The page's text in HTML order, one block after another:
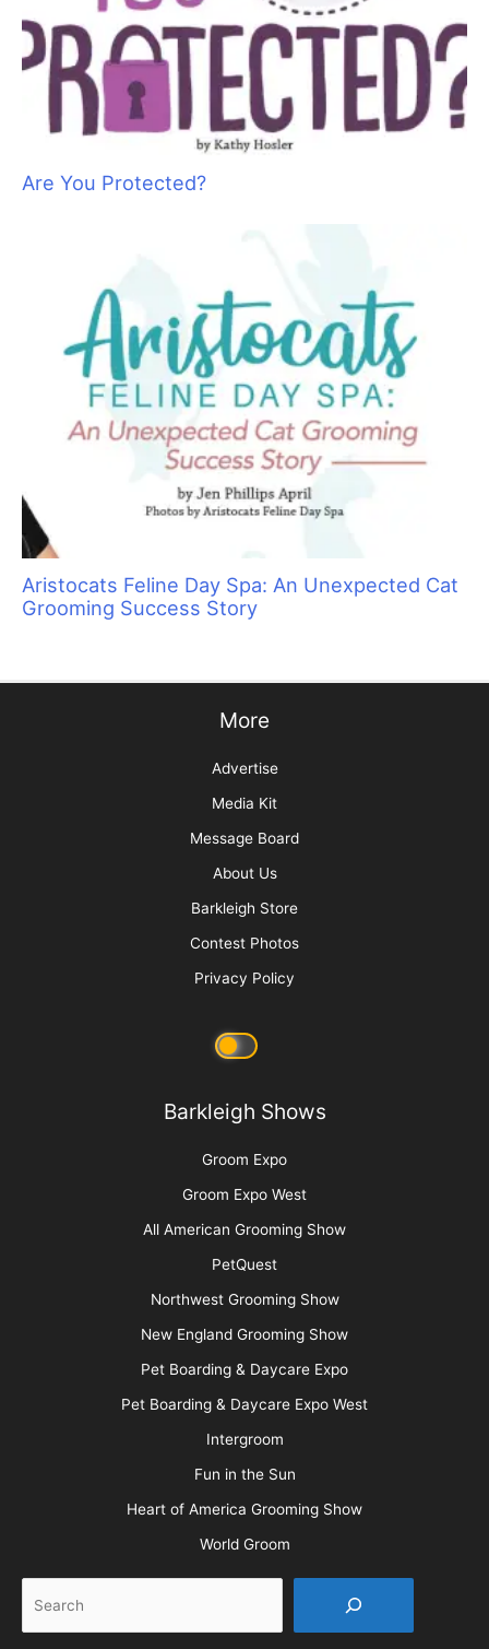
Are You Protected?
Aristocats Feline Day Spa: An Unexpected Cat
Grooming Success Story
More
Advertise
Media Kit
Message Board
About Us
Barkleigh Store
Contest Photos
Privacy Policy
Barkleigh Shows
Groom Expo
Groom Expo West
All American Grooming Show
PetQuest
Northwest Grooming Show
New England Grooming Show
Pet Boarding & Daycare Expo
Pet Boarding & Daycare Expo West
Intergroom
Fun in the Sun
Heart of America Grooming Show
World Groom